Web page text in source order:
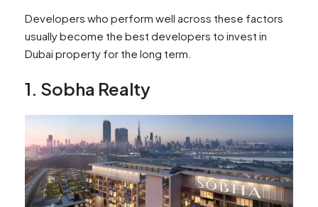
Developers who perform well across these factors
usually become the best developers to invest in
Dubai property for the long term.
1. Sobha Realty